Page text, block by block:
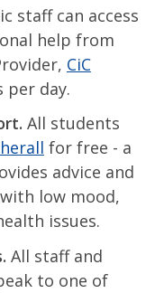
staff can access
help from
CiC
per day.
All students
for free - a
advice and
low mood,
issues.
All staff and
to one of